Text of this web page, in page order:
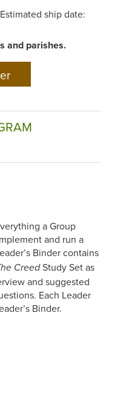
ship date:
and parishes.
a Group
and run a
Binder contains
CreedStudy Set as
and suggested
Each Leader
Binder.